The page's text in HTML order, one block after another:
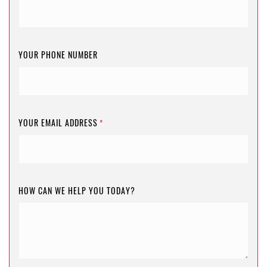
YOUR PHONE NUMBER
YOUR EMAIL ADDRESS *
HOW CAN WE HELP YOU TODAY?